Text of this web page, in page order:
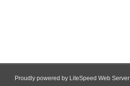
Proudly powered by LiteSpeed Web Server